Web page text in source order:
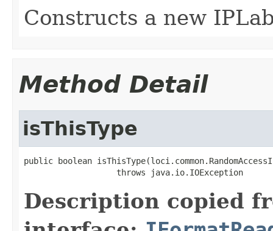
Constructs a new
Method Detail
isThisType
public boolean
                   throws java.io.IOException
Description copied